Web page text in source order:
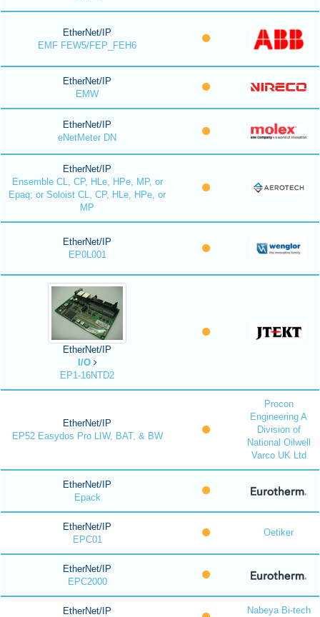
EtherNet/IP
EMF FEW5/FEP_FEH6
EtherNet/IP
EMW
EtherNet/IP
eNetMeter DN
EtherNet/IP
Ensemble CL, CP, HLe, HPe, MP, or
Epaq; or Soloist CL, CP, HLe, HPe, or
MP
EtherNet/IP
EP0L001
EtherNet/IP
I/O
EP1-16NTD2
EtherNet/IP
EP52 Easydos Pro LIW, BAT, & BW
Procon
Engineering A
Division of
National Oilwell
Varco UK Ltd
EtherNet/IP
Epack
EtherNet/IP
EPC01
Oetiker
EtherNet/IP
EPC2000
EtherNet/IP
Nabeya Bi-tech